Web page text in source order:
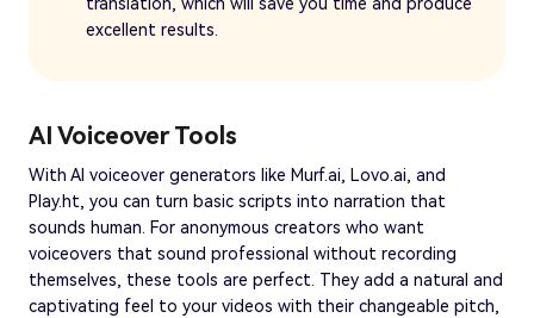
translation, which will save you time and produce
excellent results.
AI Voiceover Tools
With AI voiceover generators like Murf.ai, Lovo.ai, and
Play.ht, you can turn basic scripts into narration that
sounds human. For anonymous creators who want
voiceovers that sound professional without recording
themselves, these tools are perfect. They add a natural and
captivating feel to your videos with their changeable pitch,